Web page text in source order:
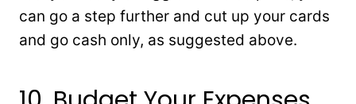
can go a step further and cut up your cards
and go cash only, as suggested above.